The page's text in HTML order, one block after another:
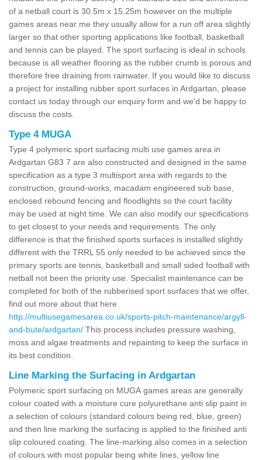
of a netball court is 30.5m x 15.25m however on the multiple
games areas near me they usually allow for a run off area slightly
larger so that other sporting applications like football, basketball
and tennis can be played. The sport surfacing is ideal in schools
because is all weather flooring as the rubber crumb is porous and
therefore free draining from rainwater. If you would like to discuss
a project for installing rubber sport surfaces in Ardgartan, please
contact us today through our enquiry form and we'd be happy to
discuss the costs.
Type 4 MUGA
Type 4 polymeric sport surfacing multi use games area in
Ardgartan G83 7 are also constructed and designed in the same
specification as a type 3 multisport area with regards to the
construction, ground-works, macadam engineered sub base,
enclosed rebound fencing and floodlights so the court facility
may be used at night time. We can also modify our specifications
to get closest to your needs and requirements. The only
difference is that the finished sports surfaces is installed slightly
different with the TRRL 55 only needed to be achieved since the
primary sports are tennis, basketball and small sided football with
netball not been the priority use. Specialist maintenance can be
completed for both of the rubberised sport surfaces that we offer,
find out more about that here
http://multiusegamesarea.co.uk/sports-pitch-maintenance/argyll-
and-bute/ardgartan/ This process includes pressure washing,
moss and algae treatments and repainting to keep the surface in
its best condition.
Line Marking the Surfacing in Ardgartan
Polymeric sport surfacing on MUGA games areas are generally
colour coated with a moisture cure polyurethane anti slip paint in
a selection of colours (standard colours being red, blue, green)
and then line marking the surfacing is applied to the finished anti
slip coloured coating. The line-marking also comes in a selection
of colours with most popular being white lines, yellow line